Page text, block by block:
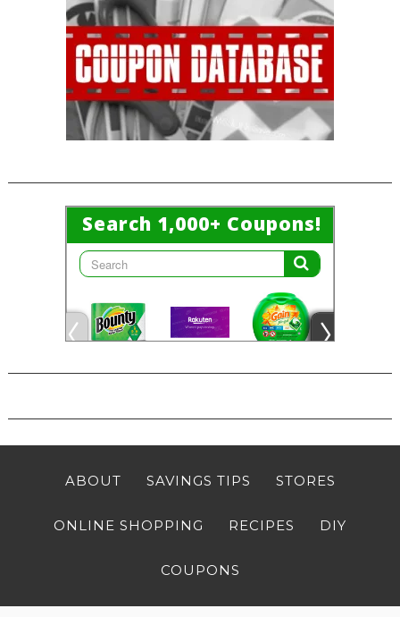
ABOUT SAVINGS TIPS STORES
ONLINE SHOPPING RECIPES DIY
COUPONS